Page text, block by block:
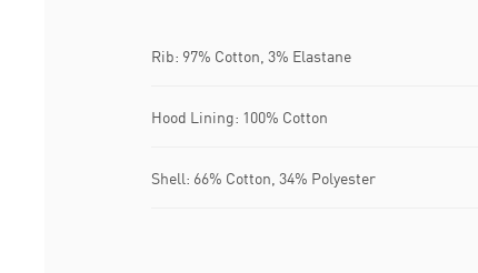
Rib: 97% Cotton, 3% Elastane
Hood Lining: 100% Cotton
Shell: 66% Cotton, 34% Polyester